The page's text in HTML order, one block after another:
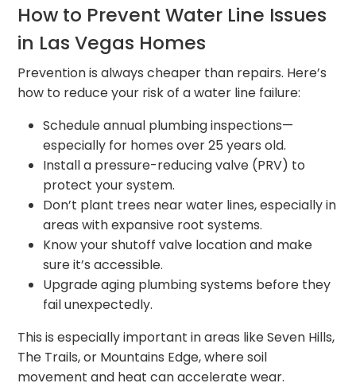
How to Prevent Water Line Issues
in Las Vegas Homes
Prevention is always cheaper than repairs. Here’s
how to reduce your risk of a water line failure:
Schedule annual plumbing inspections—
especially for homes over 25 years old.
Install a pressure-reducing valve (PRV) to
protect your system.
Don’t plant trees near water lines, especially in
areas with expansive root systems.
Know your shutoff valve location and make
sure it’s accessible.
Upgrade aging plumbing systems before they
fail unexpectedly.
This is especially important in areas like Seven Hills,
The Trails, or Mountains Edge, where soil
movement and heat can accelerate wear.